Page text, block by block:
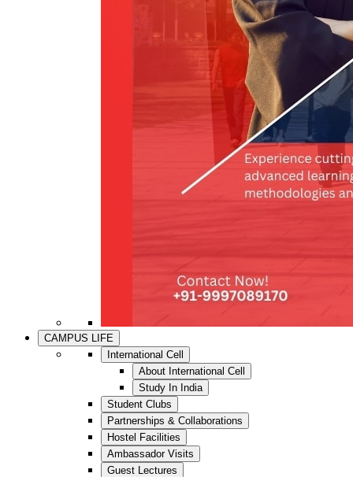
CAMPUS LIFE
International Cell
About International Cell
Study In India
Student Clubs
Partnerships & Collaborations
Hostel Facilities
Ambassador Visits
Guest Lectures